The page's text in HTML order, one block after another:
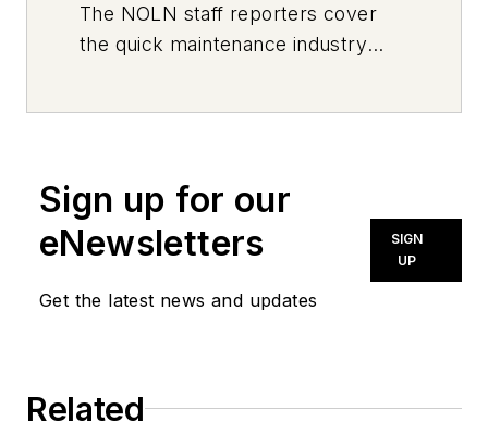
The NOLN staff reporters cover
the quick maintenance industry
Sign up for our
eNewsletters
Get the latest news and updates
SIGN
UP
Related